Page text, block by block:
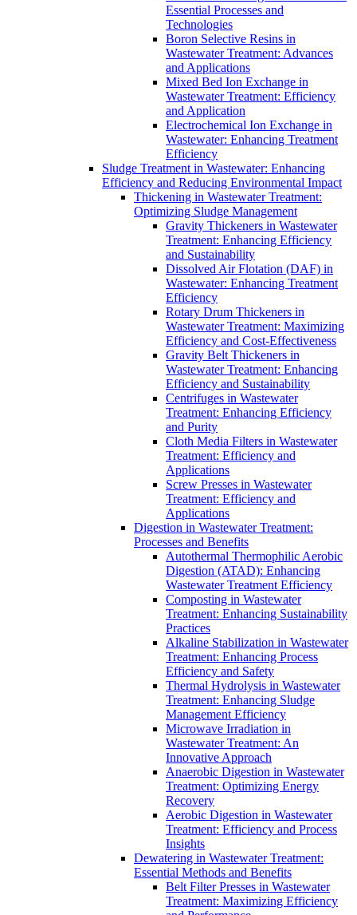
Essential Processes and
Technologies
Boron Selective Resins in
Wastewater Treatment: Advances
and Applications
Mixed Bed Ion Exchange in
Wastewater Treatment: Efficiency
and Application
Electrochemical Ion Exchange in
Wastewater: Enhancing Treatment
Efficiency
Sludge Treatment in Wastewater: Enhancing
Efficiency and Reducing Environmental Impact
Thickening in Wastewater Treatment:
Optimizing Sludge Management
Gravity Thickeners in Wastewater
Treatment: Enhancing Efficiency
and Sustainability
Dissolved Air Flotation (DAF) in
Wastewater: Enhancing Treatment
Efficiency
Rotary Drum Thickeners in
Wastewater Treatment: Maximizing
Efficiency and Cost-Effectiveness
Gravity Belt Thickeners in
Wastewater Treatment: Enhancing
Efficiency and Sustainability
Centrifuges in Wastewater
Treatment: Enhancing Efficiency
and Purity
Cloth Media Filters in Wastewater
Treatment: Efficiency and
Applications
Screw Presses in Wastewater
Treatment: Efficiency and
Applications
Digestion in Wastewater Treatment:
Processes and Benefits
Autothermal Thermophilic Aerobic
Digestion (ATAD): Enhancing
Wastewater Treatment Efficiency
Composting in Wastewater
Treatment: Enhancing Sustainability
Practices
Alkaline Stabilization in Wastewater
Treatment: Enhancing Process
Efficiency and Safety
Thermal Hydrolysis in Wastewater
Treatment: Enhancing Sludge
Management Efficiency
Microwave Irradiation in
Wastewater Treatment: An
Innovative Approach
Anaerobic Digestion in Wastewater
Treatment: Optimizing Energy
Recovery
Aerobic Digestion in Wastewater
Treatment: Efficiency and Process
Insights
Dewatering in Wastewater Treatment:
Essential Methods and Benefits
Belt Filter Presses in Wastewater
Treatment: Maximizing Efficiency